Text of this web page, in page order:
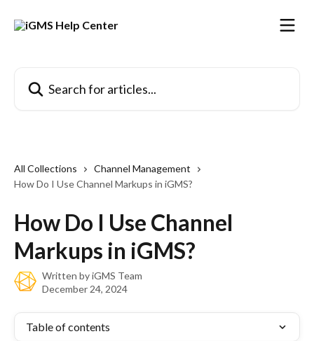
All Collections
Channel Management
How Do I Use Channel Markups in iGMS?
How Do I Use Channel
Markups in iGMS?
Written byiGMS Team
December 24, 2024
Table of contents